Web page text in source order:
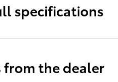
specifications
from the dealer